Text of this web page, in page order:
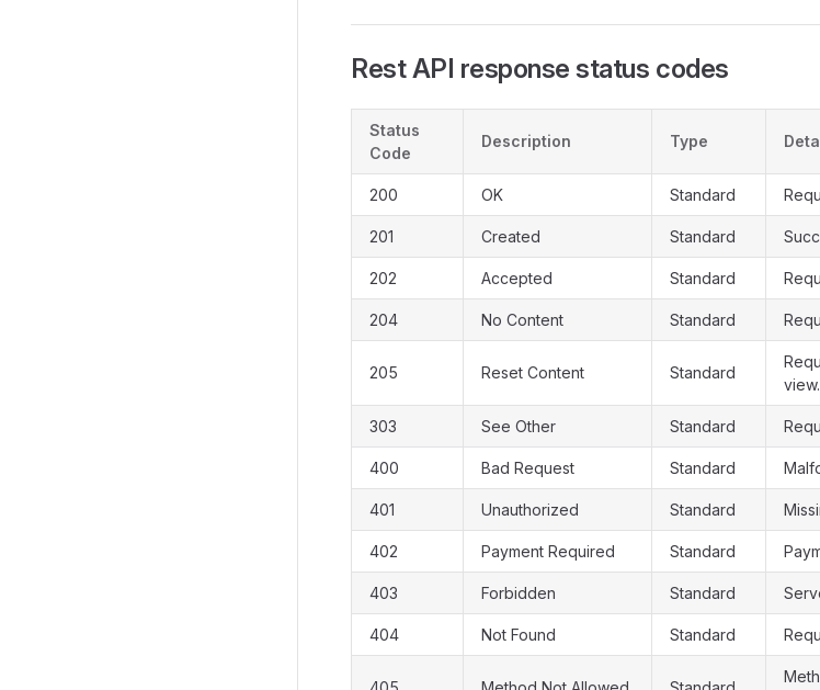
Rest API response status codes
Status
Code
Description Type
200 OK Standard
201 Created Standard
202 Accepted Standard
204 No Content Standard
205 Reset Content Standard
view.
303 See Other Standard
400 Bad Request Standard
401 Unauthorized Standard
402 Payment Required Standard
403 Forbidden Standard
404 Not Found Standard